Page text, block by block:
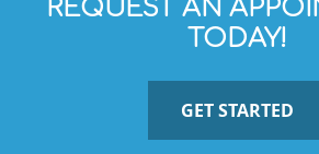
REQUEST AN
TODAY!
GET STARTED